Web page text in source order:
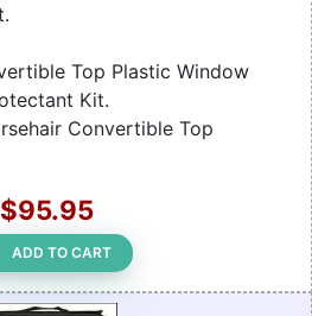
Top Plastic Window
Kit.
Convertible Top
$95.95
ADD TO CART